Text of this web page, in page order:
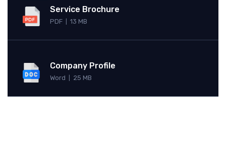
Service Brochure
PDF 13 MB
Company Profile
Word 25 MB